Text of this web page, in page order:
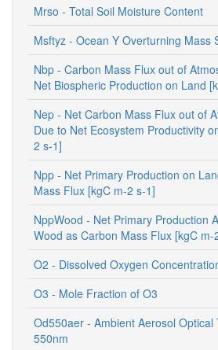
Mrso - Total Soil Moisture Content
Msftyz - Ocean Y Overturning Mass
Nbp - Carbon Mass Flux out of
Net Biospheric Production on Land
Nep - Net Carbon Mass Flux out of
Due to Net Ecosystem Productivity
2 s-1]
Npp - Net Primary Production on
Mass Flux [kgC m-2 s-1]
NppWood - Net Primary Production
Wood as Carbon Mass Flux [kgC m-
O2 - Dissolved Oxygen
O3 - Mole Fraction of O3
Od550aer - Ambient Aerosol Optical
550nm